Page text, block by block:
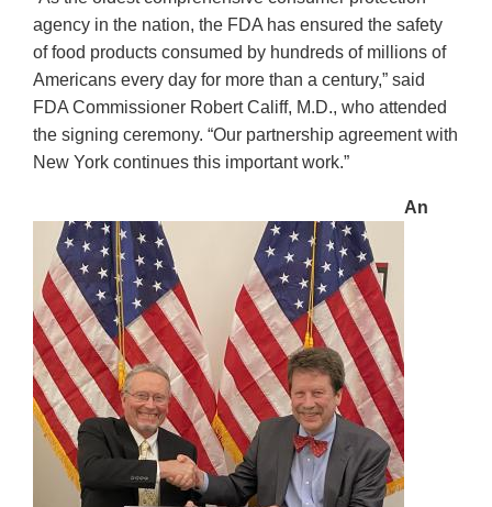
agency in the nation, the FDA has ensured the safety
of food products consumed by hundreds of millions of
Americans every day for more than a century,” said
FDA Commissioner Robert Califf, M.D., who attended
the signing ceremony. “Our partnership agreement with
New York continues this important work.”
An